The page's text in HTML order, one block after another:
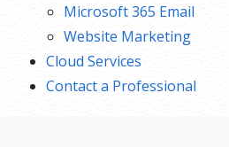
Microsoft 365 Email
Website Marketing
Cloud Services
Contact a Professional